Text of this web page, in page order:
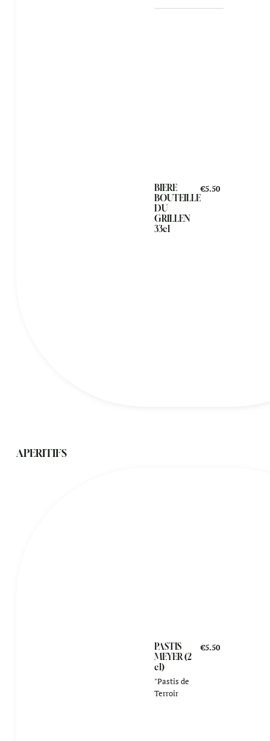
BIERE
BOUTEILLE
DU
GRILLEN
33cl
€5.50
APERITIFS
PASTIS
MEYER (2
cl)
"Pastis de
Terroir
€5.50